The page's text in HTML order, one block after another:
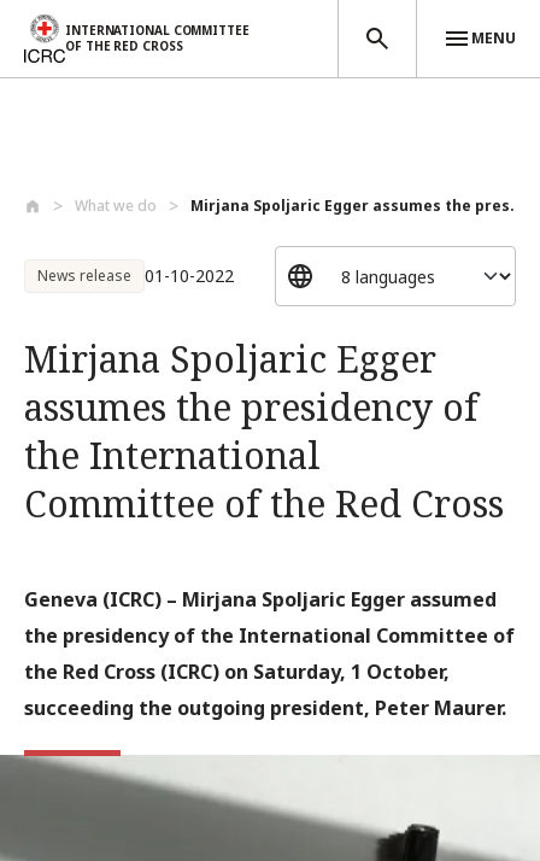
INTERNATIONAL COMMITTEE
OF THE RED CROSS
MENU
What we do Mirjana Spoljaric Egger assumes the pres...
News release 01-10-2022
Mirjana Spoljaric Egger
assumes the presidency of
the International
Committee of the Red Cross
Geneva (ICRC) – Mirjana Spoljaric Egger assumed
the presidency of the International Committee of
the Red Cross (ICRC) on Saturday, 1 October,
succeeding the outgoing president, Peter Maurer.